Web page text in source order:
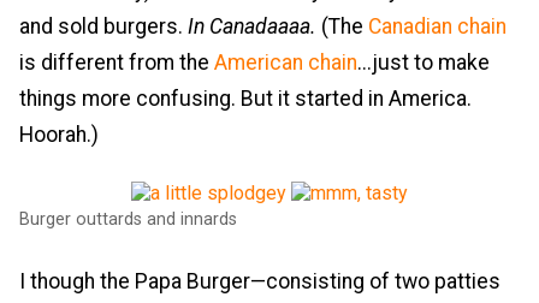
and sold burgers. In Canadaaaa. (The Canadian chain
is different from the American chain...just to make
things more confusing. But it started in America.
Hoorah.)
Burger outtards and innards
I though the Papa Burger—consisting of two patties